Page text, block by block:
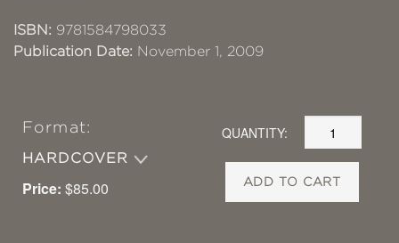
ISBN: 9781584798033
Publication Date: November 1, 2009
Format:
HARDCOVER
Price: $85.00
QUANTITY:
ADD TO CART